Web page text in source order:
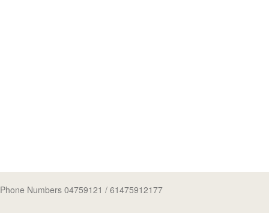
Phone Numbers 04759121 / 61475912177